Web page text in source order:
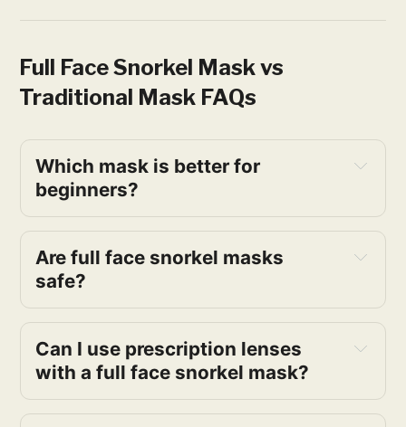
Full Face Snorkel Mask vs
Traditional Mask FAQs
Which mask is better for
beginners?
Are full face snorkel masks
safe?
Can I use prescription lenses
with a full face snorkel mask?